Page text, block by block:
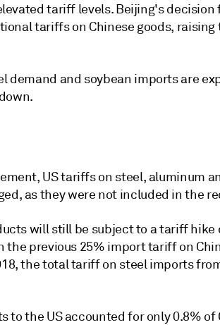
tariff levels. Beijing's decision
tariffs on Chinese goods, raising
demand and soybean imports are
US tariffs on steel, aluminum
as they were not included in the
will still be subject to a tariff hike
the previous 25% import tariff on
the total tariff on steel imports
to the US accounted for only 0.8%